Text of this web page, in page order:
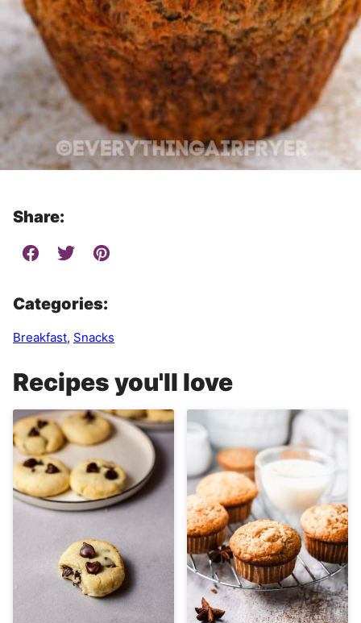
Share:
Categories:
Breakfast, Snacks
Recipes you'll love